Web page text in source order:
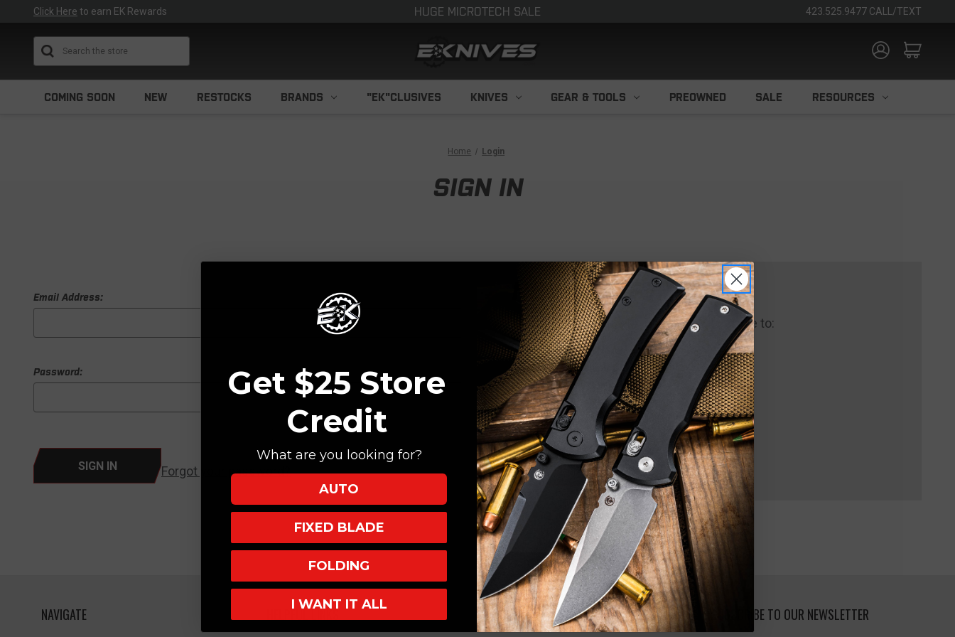
Click Here to earn EK Rewards HUGE MICROTECH SALE 423.525.9477 CALL/TEXT
COMING SOON NEW RESTOCKS BRANDS "EK"CLUSIVES KNIVES GEAR & TOOLS PREOWNED SALE RESOURCES
Home Login
SIGN IN
Email Address:
Password:
Forgot your password?
NEW CUSTOMER?
Create an account with us and you'll be able to:
Check out faster
Save multiple shipping addresses
Access your order history
Track new orders
Save items to your Wish List
CREATE ACCOUNT
NAVIGATE HELPFUL LINKS INFO SUBSCRIBE TO OUR NEWSLETTER
Get $25 Store
Credit
What are you looking for?
AUTO
FIXED BLADE
FOLDING
I WANT IT ALL